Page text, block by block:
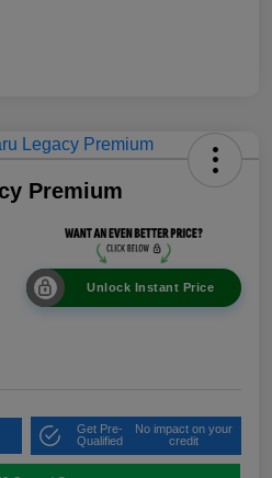
Premium
Unlock Instant Price
Get Pre-
Qualified
No impact on your
credit